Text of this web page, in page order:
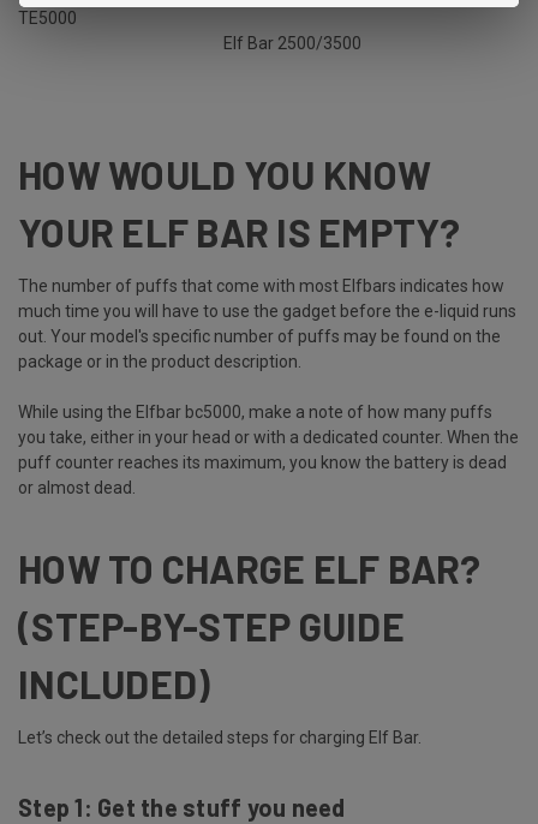
TE5000
Elf Bar 2500/3500
HOW WOULD YOU KNOW
YOUR ELF BAR IS EMPTY?
The number of puffs that come with most Elfbars indicates how
much time you will have to use the gadget before the e-liquid runs
out. Your model's specific number of puffs may be found on the
package or in the product description.
While using the Elfbar bc5000, make a note of how many puffs
you take, either in your head or with a dedicated counter. When the
puff counter reaches its maximum, you know the battery is dead
or almost dead.
HOW TO CHARGE ELF BAR?
(STEP-BY-STEP GUIDE
INCLUDED)
Let’s check out the detailed steps for charging Elf Bar.
Step 1: Get the stuff you need